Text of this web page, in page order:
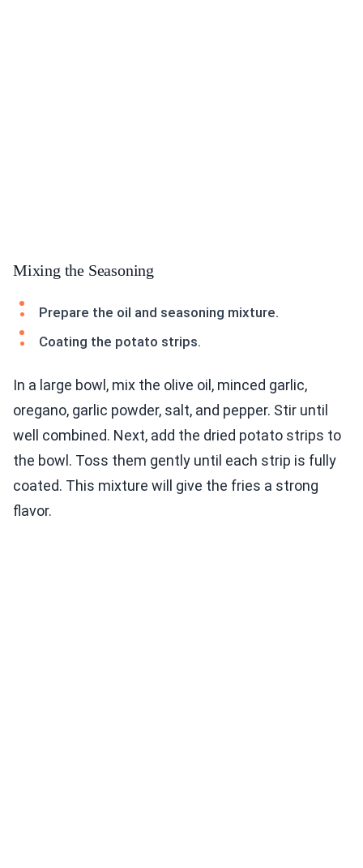
Mixing the Seasoning
Prepare the oil and seasoning mixture.
Coating the potato strips.
In a large bowl, mix the olive oil, minced garlic,
oregano, garlic powder, salt, and pepper. Stir until
well combined. Next, add the dried potato strips to
the bowl. Toss them gently until each strip is fully
coated. This mixture will give the fries a strong
flavor.